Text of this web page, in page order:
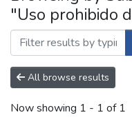
"Uso prohibido
All browse results
Now showing 1 - 1 of 1